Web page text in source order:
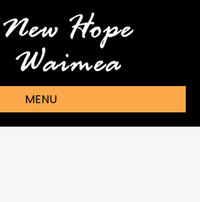
MENU